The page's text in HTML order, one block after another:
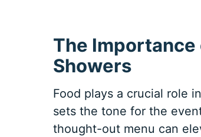
The Importance
Showers
Food plays a crucial role
sets the tone for the
thought-out menu can